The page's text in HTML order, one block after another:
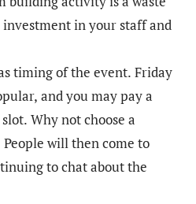
in your staff and
timing of the event. Friday
and you may pay a
Why not choose a
will then come to
to chat about the